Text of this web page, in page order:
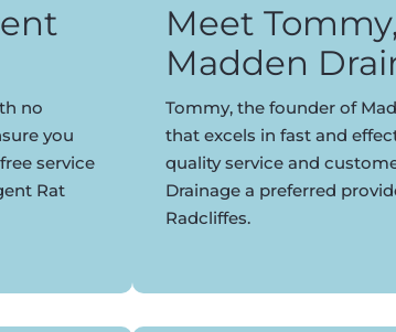
no
you
service
Rat
Meet
Madden
Tommy, the founder of
that excels in fast and
quality service and
Drainage a preferred
Radcliffes.